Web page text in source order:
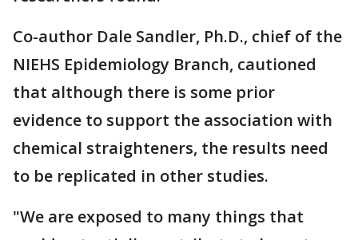
Co-author Dale Sandler, Ph.D., chief of the
NIEHS Epidemiology Branch, cautioned
that although there is some prior
evidence to support the association with
chemical straighteners, the results need
to be replicated in other studies.
"We are exposed to many things that